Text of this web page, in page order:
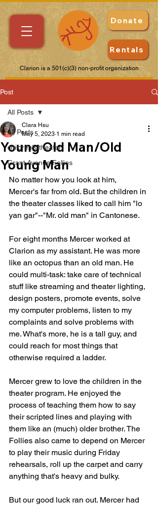
Donate
Clarion is a 501(c)(3) non-profit organization
Rentals
Post
All Posts
children's theater
Grant Avenue Follies
All Posts
Young Old Man/Old
Young Man
Clara Hsu
May 5, 2023 1 min read
No matter how you look at him,
Mercer's far from old. But the children in
the theater classes liked to call him "lo
yan gar"--"Mr. old man" in Cantonese.
For eight months Mercer worked at
Clarion as my assistant. He was more
like an octopus than an old man. He
could multi-task: take care of technical
stuff like streaming and theater lighting,
design posters, promote events, solve
my computer problems, listen to my
complaints and solve problems with
me. What's more, he is a tall guy, and
could reach for most things that
otherwise required a ladder.
Mercer grew to love the children in the
theater program. He enjoyed the
process of teaching them how to say
their scripted lines and playing with
them like an (much) older brother. The
Follies also came to depend on Mercer
to play their music during Friday
rehearsals, roll up the carpet and carry
anything that's heavy and bulky.
But our good luck ran out. Mercer had